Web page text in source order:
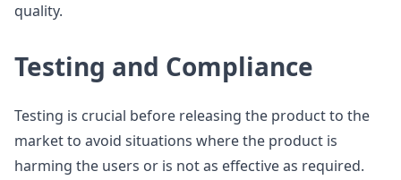
quality.
Testing and Compliance
Testing is crucial before releasing the product to the
market to avoid situations where the product is
harming the users or is not as effective as required.